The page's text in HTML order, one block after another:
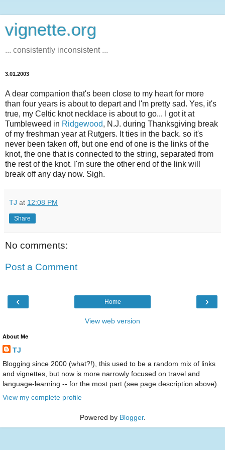
vignette.org
... consistently inconsistent ...
3.01.2003
A dear companion that's been close to my heart for more
than four years is about to depart and I'm pretty sad. Yes, it's
true, my Celtic knot necklace is about to go... I got it at
Tumbleweed in Ridgewood, N.J. during Thanksgiving break
of my freshman year at Rutgers. It ties in the back. so it's
never been taken off, but one end of one is the links of the
knot, the one that is connected to the string, separated from
the rest of the knot. I'm sure the other end of the link will
break off any day now. Sigh.
TJ at 12:08 PM
Share
No comments:
Post a Comment
‹ ›
Home
View web version
About Me
TJ
Blogging since 2000 (what?!), this used to be a random mix of links
and vignettes, but now is more narrowly focused on travel and
language-learning -- for the most part (see page description above).
View my complete profile
Powered by Blogger.